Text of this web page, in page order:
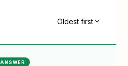
Oldest first
ANSWER